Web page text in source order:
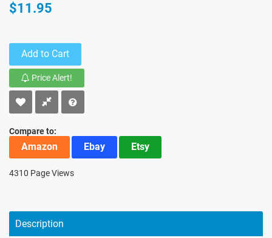
$11.95
Add to Cart
Price Alert!
Compare to:
Amazon Ebay Etsy
4310 Page Views
Description